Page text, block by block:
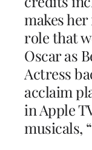
makes
role that
Oscar as
Actress
acclaim
in Apple
musicals,